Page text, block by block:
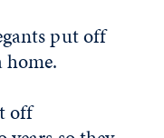
put off
home.
off